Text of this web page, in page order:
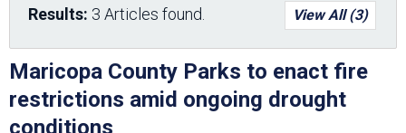
Results: 3 Articles found. View All (3)
Maricopa County Parks to enact fire
restrictions amid ongoing drought
conditions